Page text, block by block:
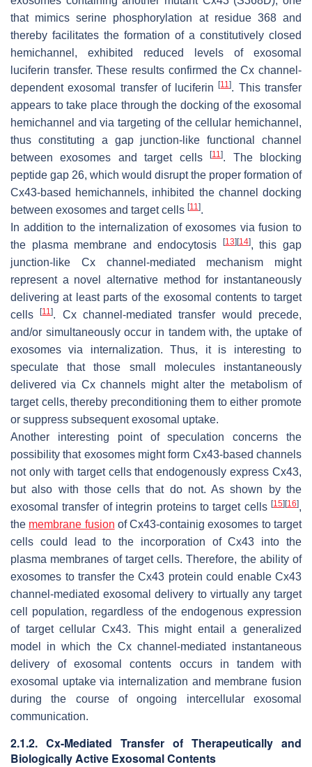
that mimics serine phosphorylation at residue 368 and
thereby facilitates the formation of a constitutively closed
hemichannel, exhibited reduced levels of exosomal
luciferin transfer. These results confirmed the Cx channel-
dependent exosomal transfer of luciferin[11]. This transfer
appears to take place through the docking of the exosomal
hemichannel and via targeting of the cellular hemichannel,
thus constituting a gap junction-like functional channel
between exosomes and target cells[11]. The blocking
peptide gap 26, which would disrupt the proper formation of
Cx43-based hemichannels, inhibited the channel docking
between exosomes and target cells [11].
In addition to the internalization of exosomes via fusion to
the plasma membrane and endocytosis
[13] [14], this gap
junction-like Cx channel-mediated mechanism might
represent a novel alternative method for instantaneously
delivering at least parts of the exosomal contents to target
cells[11]. Cx channel-mediated transfer would precede,
and/or simultaneously occur in tandem with, the uptake of
exosomes via internalization. Thus, it is interesting to
speculate that those small molecules instantaneously
delivered via Cx channels might alter the metabolism of
target cells, thereby preconditioning them to either promote
or suppress subsequent exosomal uptake.
Another interesting point of speculation concerns the
possibility that exosomes might form Cx43-based channels
not only with target cells that endogenously express Cx43,
but also with those cells that do not. As shown by the
exosomal transfer of integrin proteins to target cells [15] [16],
the membrane fusion of Cx43-containig exosomes to target
cells could lead to the incorporation of Cx43 into the
plasma membranes of target cells. Therefore, the ability of
exosomes to transfer the Cx43 protein could enable Cx43
channel-mediated exosomal delivery to virtually any target
cell population, regardless of the endogenous expression
of target cellular Cx43. This might entail a generalized
model in which the Cx channel-mediated instantaneous
delivery of exosomal contents occurs in tandem with
exosomal uptake via internalization and membrane fusion
during the course of ongoing intercellular exosomal
communication.
2.1.2. Cx-Mediated Transfer of Therapeutically and
Biologically Active Exosomal Contents